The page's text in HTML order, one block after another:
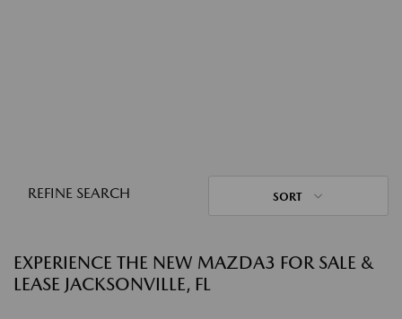
REFINE SEARCH SORT
EXPERIENCE THE NEW MAZDA3 FOR SALE &
LEASE JACKSONVILLE, FL